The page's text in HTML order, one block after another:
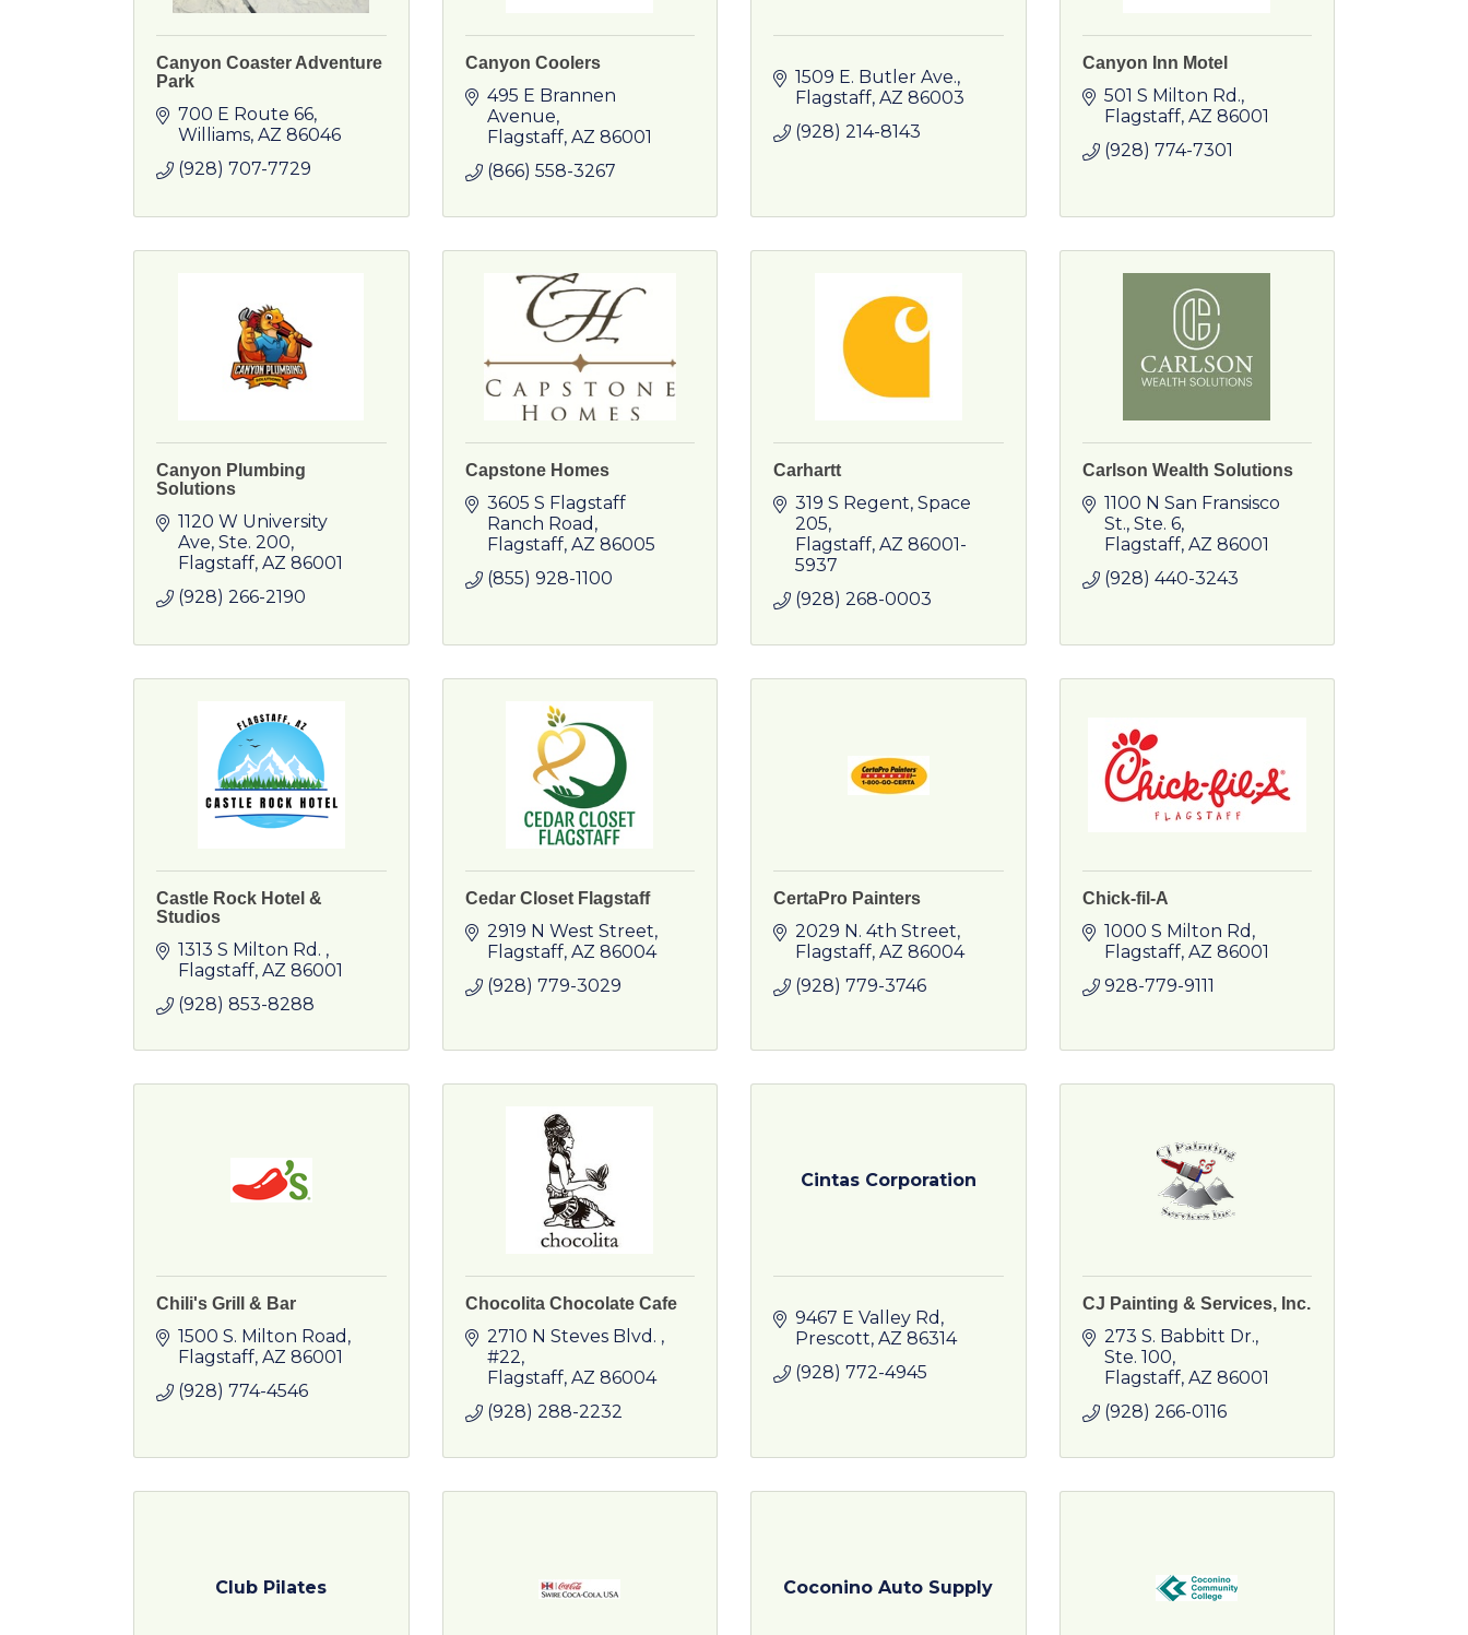
Canyon Coaster Adventure
Park
700 E Route 66
Williams AZ 86046
(928) 707-7729
Canyon Coolers
495 E Brannen
Avenue
Flagstaff AZ 86001
(866) 558-3267
1509 E. Butler Ave.
Flagstaff AZ 86003
(928) 214-8143
Canyon Inn Motel
501 S Milton Rd.
Flagstaff AZ 86001
(928) 774-7301
Canyon Plumbing
Solutions
1120 W University
Ave Ste. 200
Flagstaff AZ 86001
(928) 266-2190
Capstone Homes
3605 S Flagstaff
Ranch Road
Flagstaff AZ 86005
(855) 928-1100
Carhartt
319 S Regent Space
205
Flagstaff AZ 86001-
5937
(928) 268-0003
Carlson Wealth Solutions
1100 N San Fransisco
St. Ste. 6
Flagstaff AZ 86001
(928) 440-3243
Castle Rock Hotel &
Studios
1313 S Milton Rd.
Flagstaff AZ 86001
(928) 853-8288
Cedar Closet Flagstaff
2919 N West Street
Flagstaff AZ 86004
(928) 779-3029
CertaPro Painters
2029 N. 4th Street
Flagstaff AZ 86004
(928) 779-3746
Chick-fil-A
1000 S Milton Rd
Flagstaff AZ 86001
928-779-9111
Chili's Grill & Bar
1500 S. Milton Road
Flagstaff AZ 86001
(928) 774-4546
Chocolita Chocolate Cafe
2710 N Steves Blvd.
#22
Flagstaff AZ 86004
(928) 288-2232
Cintas Corporation
9467 E Valley Rd
Prescott AZ 86314
(928) 772-4945
CJ Painting & Services, Inc.
273 S. Babbitt Dr.
Ste. 100
Flagstaff AZ 86001
(928) 266-0116
Club Pilates Coconino Auto Supply